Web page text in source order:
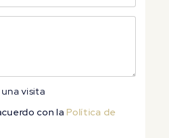
visita
con laPolítica de